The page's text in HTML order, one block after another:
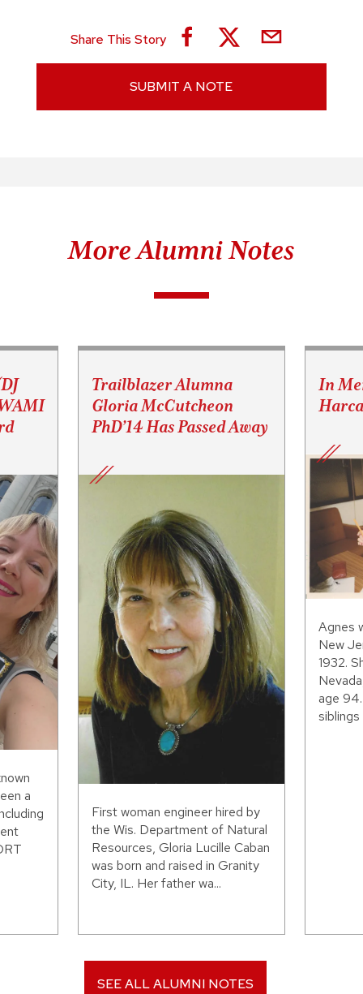
Share This Story
SUBMIT A NOTE
More Alumni Notes
a
Trailblazer Alumna
Gloria McCutcheon
PhD’14 Has Passed Away
First woman engineer hired by
the Wis. Department of Natural
Resources, Gloria Lucille Caban
was born and raised in Granity
City, IL. Her father wa...
In
Agnes
New
1932.
age
siblings
SEE ALL ALUMNI NOTES